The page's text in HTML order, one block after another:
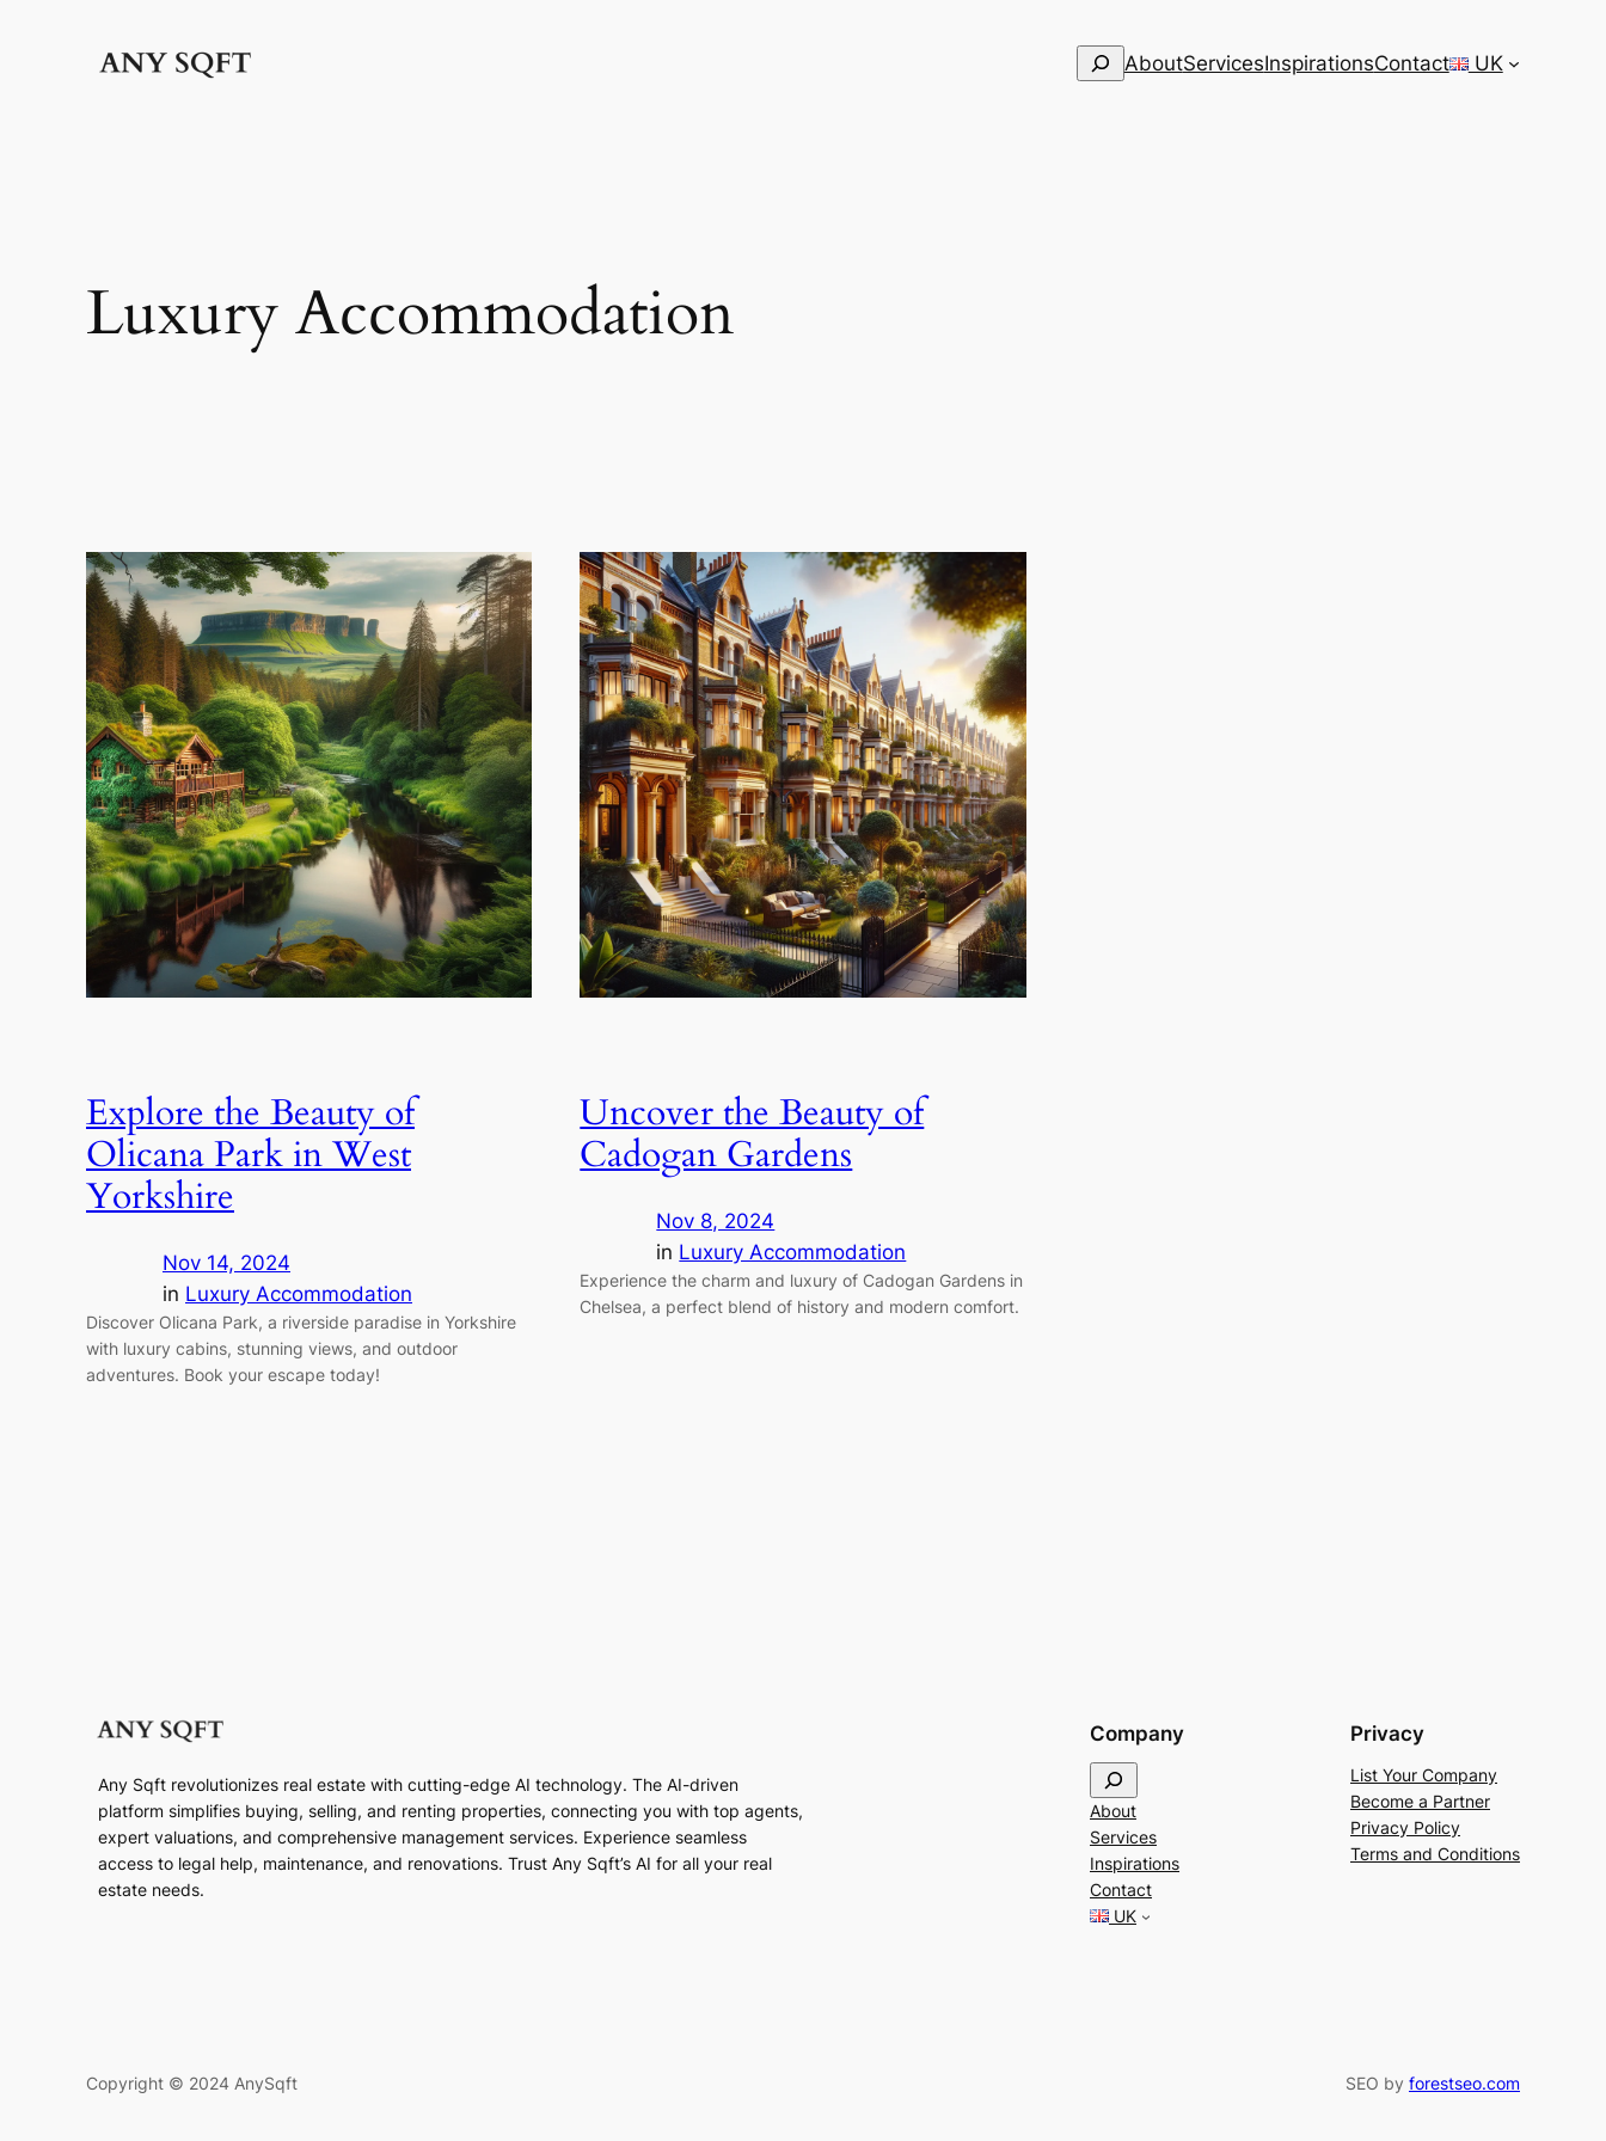
SearchAboutServicesInspirationsContact UK
Luxury Accommodation
Explore the Beauty of
Olicana Park in West
Yorkshire
Nov 14, 2024
in Luxury Accommodation
Discover Olicana Park, a riverside paradise in Yorkshire
with luxury cabins, stunning views, and outdoor
adventures. Book your escape today!
Uncover the Beauty of
Cadogan Gardens
Nov 8, 2024
in Luxury Accommodation
Experience the charm and luxury of Cadogan Gardens in
Chelsea, a perfect blend of history and modern comfort.
Any Sqft revolutionizes real estate with cutting-edge AI technology. The AI-driven
platform simplifies buying, selling, and renting properties, connecting you with top agents,
expert valuations, and comprehensive management services. Experience seamless
access to legal help, maintenance, and renovations. Trust Any Sqft’s AI for all your real
estate needs.
Company
e
a
r
c
h
About
Services
Inspirations
Contact
UK
Privacy
List Your Company
Become a Partner
Privacy Policy
Terms and Conditions
Copyright © 2024 AnySqft SEO by forestseo.com